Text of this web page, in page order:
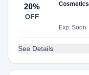
20%
OFF
Cosmetics
Exp: Soon
See Details